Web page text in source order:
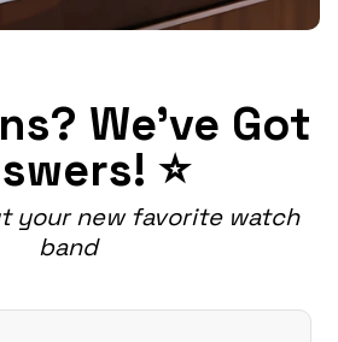
We've Got
⭐
your new favorite watch
band